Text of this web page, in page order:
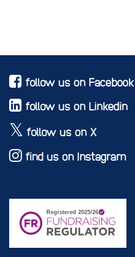
follow us on Facebook
follow us on Linkedin
follow us on X
find us on Instagram